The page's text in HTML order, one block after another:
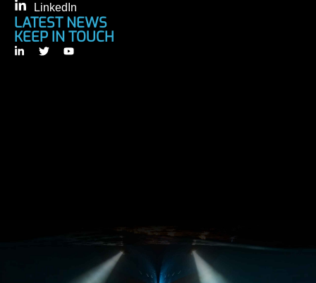
LinkedIn
LATEST NEWS
KEEP IN TOUCH